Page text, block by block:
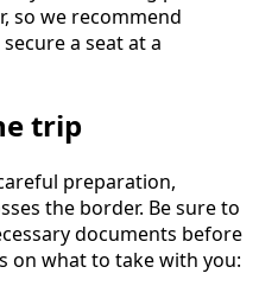
so we recommend
a seat at a
trip
preparation,
the border. Be sure to
documents before
on what to take with you: